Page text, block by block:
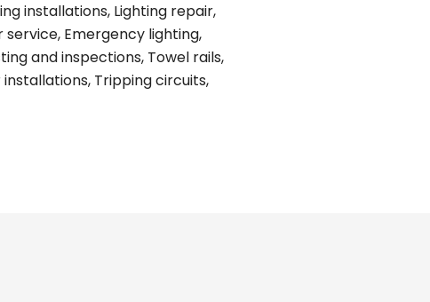
installations, Lighting repair,
Emergency lighting,
and inspections, Towel rails,
Tripping circuits,